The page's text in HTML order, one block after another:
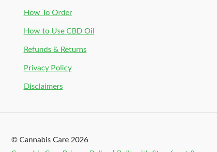
How To Order
How to Use CBD Oil
Refunds & Returns
Privacy Policy
Disclaimers
© Cannabis Care 2026